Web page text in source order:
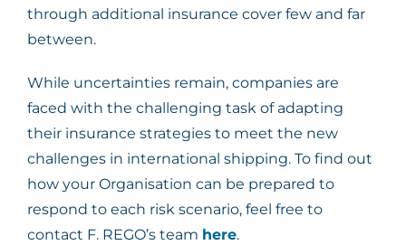
through additional insurance cover few and far
between.
While uncertainties remain, companies are
faced with the challenging task of adapting
their insurance strategies to meet the new
challenges in international shipping. To find out
how your Organisation can be prepared to
respond to each risk scenario, feel free to
contact F. REGO’s team here.